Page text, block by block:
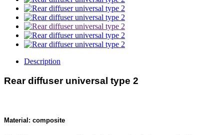
Description
Rear diffuser universal type 2
Material: composite